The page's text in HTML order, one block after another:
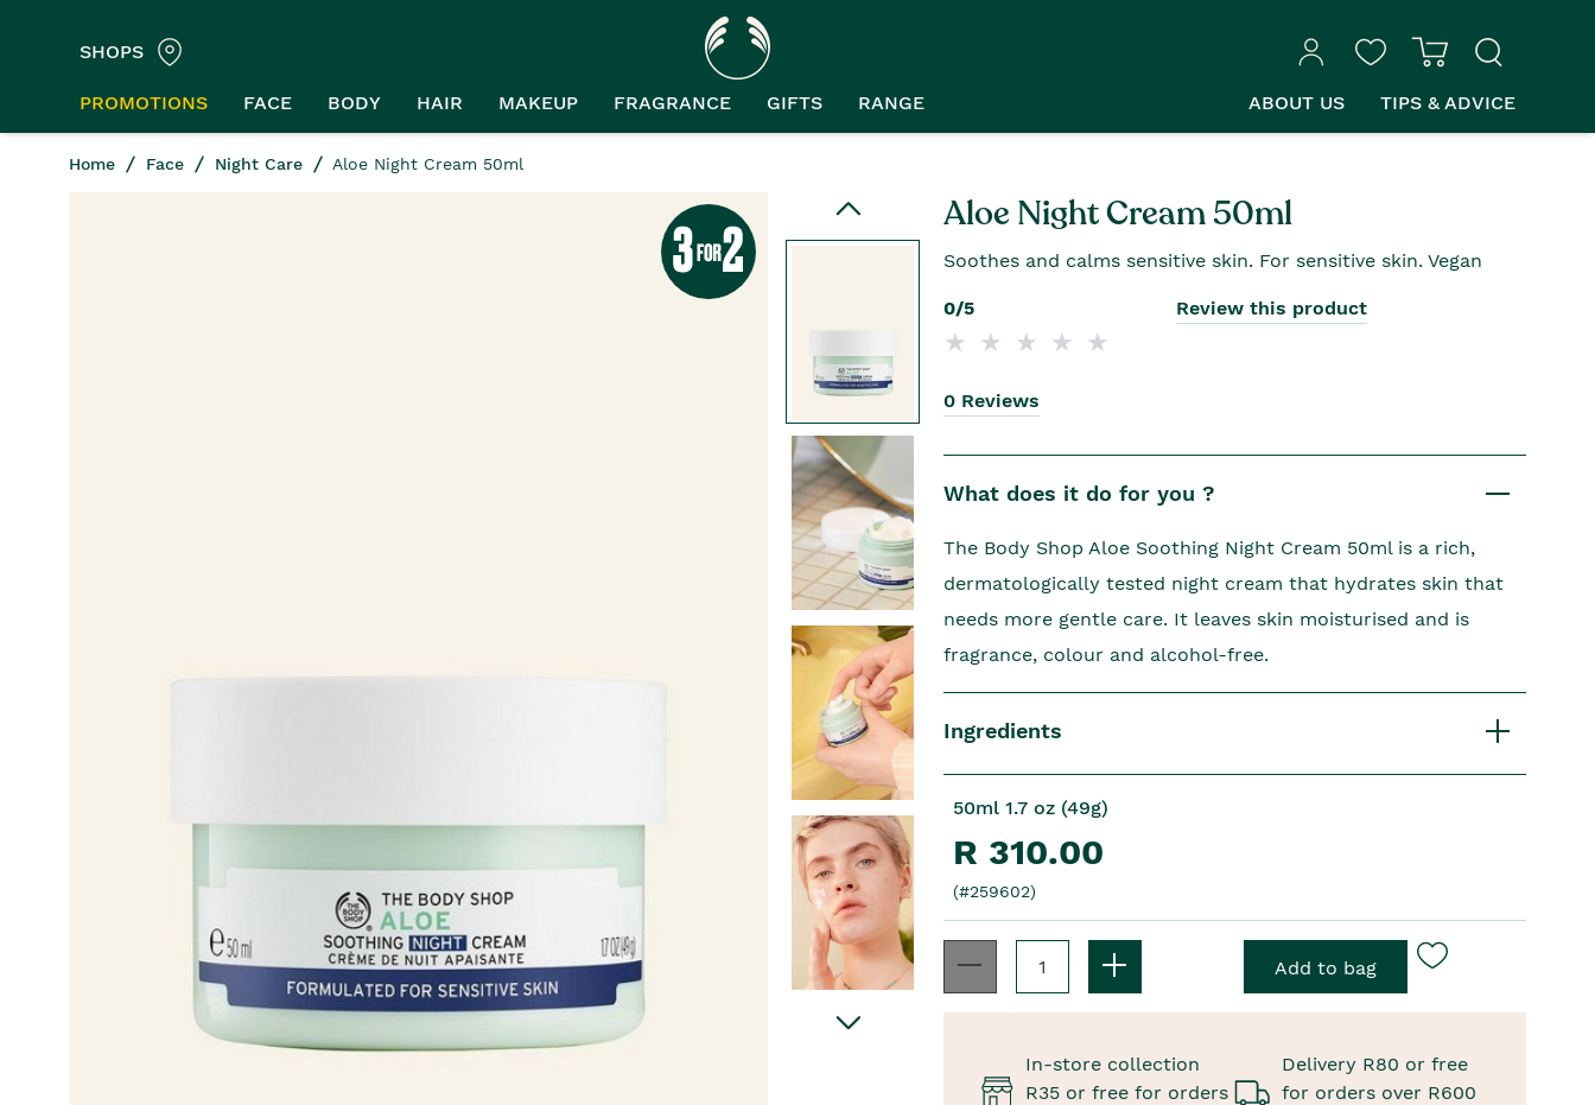
SHOPS
PROMOTIONS FACE BODY HAIR MAKEUP FRAGRANCE GIFTS RANGE ABOUT US TIPS & ADVICE
Home Face Night Care Aloe Night Cream 50ml
Aloe Night Cream 50ml
Soothes and calms sensitive skin. For sensitive skin. Vegan
0/5
0 Reviews
Review this product
What does it do for you ?
The Body Shop Aloe Soothing Night Cream 50ml is a rich,
dermatologically tested night cream that hydrates skin that
needs more gentle care. It leaves skin moisturised and is
fragrance, colour and alcohol-free.
Ingredients
50ml 1.7 oz (49g)
R 310.00
(#259602)
In-store collection
R35 or free for orders
Delivery R80 or free
for orders over R600